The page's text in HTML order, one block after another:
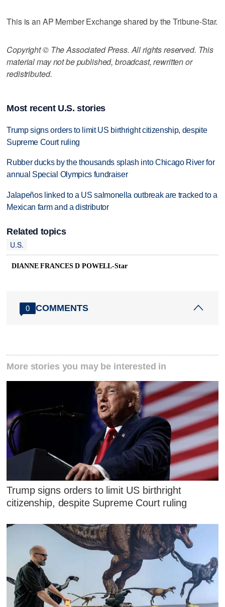
This is an AP Member Exchange shared by the Tribune-Star.
Copyright © The Associated Press. All rights reserved. This
material may not be published, broadcast, rewritten or
redistributed.
Most recent U.S. stories
Trump signs orders to limit US birthright citizenship, despite
Supreme Court ruling
Rubber ducks by the thousands splash into Chicago River for
annual Special Olympics fundraiser
Jalapeños linked to a US salmonella outbreak are tracked to a
Mexican farm and a distributor
Related topics
U.S.
DIANNE FRANCES D POWELL-Star
0 COMMENTS
More stories you may be interested in
Trump signs orders to limit US birthright
citizenship, despite Supreme Court ruling